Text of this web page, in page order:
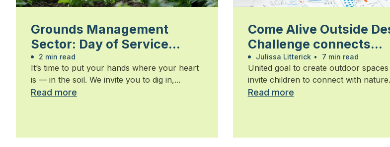
Grounds Management
Sector: Day of Service
2026
2 min read
It’s time to put your hands where your heart
is — in the soil. We invite you to dig in,...
Read more
Come Alive Outside
Challenge connects
students, community
industry
Julissa Litterick • 7 min read
United goal to create outdoor
invite children to connect with nature.
Read more